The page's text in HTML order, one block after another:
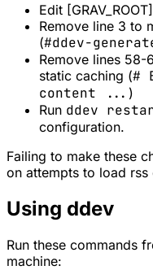
Edit
Remove line 3 to
(#ddev-
Remove lines
static caching (#
content ... )
Run ddev
configuration.
Failing to make these
on attempts to load
Using ddev
Run these commands
machine: